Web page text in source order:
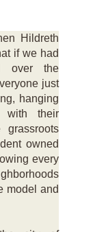
Hildreth
if we had
over the
just
hanging
with their
owned
every
model and